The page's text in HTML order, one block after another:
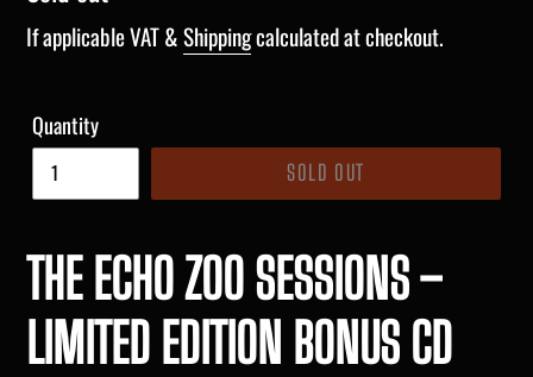
price
If applicable VAT &Shippingcalculated at checkout.
Quantity
SOLD OUT
THE ECHO ZOO SESSIONS –
LIMITED EDITION BONUS CD